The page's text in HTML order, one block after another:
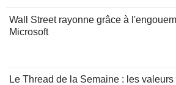
Wall Street rayonne grâce à
Microsoft
Le Thread de la Semaine : les